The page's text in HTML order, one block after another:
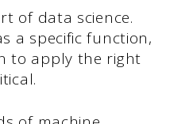
of data science.
a specific function,
to apply the right